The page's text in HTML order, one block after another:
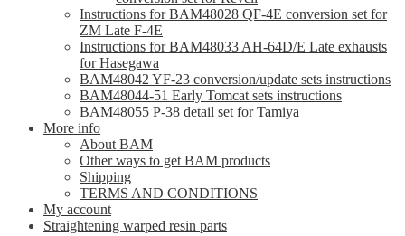
Instructions for BAM48028 QF-4E conversion set for
ZM Late F-4E
Instructions for BAM48033 AH-64D/E Late exhausts
for Hasegawa
BAM48042 YF-23 conversion/update sets instructions
BAM48044-51 Early Tomcat sets instructions
BAM48055 P-38 detail set for Tamiya
More info
About BAM
Other ways to get BAM products
Shipping
TERMS AND CONDITIONS
My account
Straightening warped resin parts